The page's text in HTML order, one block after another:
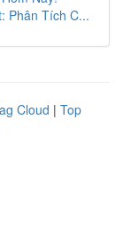
Phân Tích C...
Cloud | Top